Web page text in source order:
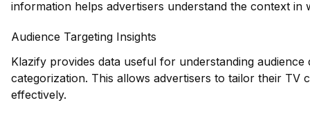
information helps advertisers understand the context in
Audience Targeting Insights
Klazify provides data useful for understanding
categorization. This allows advertisers to tailor their TV
effectively.